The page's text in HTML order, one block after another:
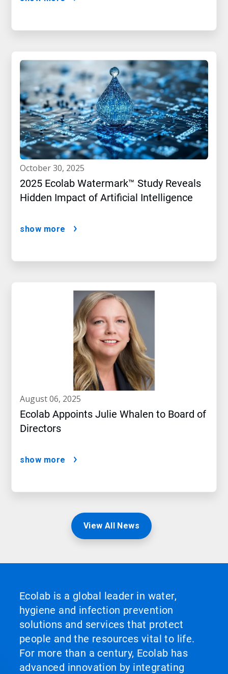
october 30, 2025
2025 Ecolab Watermark™ Study Reveals
Hidden Impact of Artificial Intelligence
show more
august 06, 2025
Ecolab Appoints Julie Whalen to Board of
Directors
show more
View All News
Ecolab is a global leader in water,
hygiene and infection prevention
solutions and services that protect
people and the resources vital to life.
For more than a century, Ecolab has
advanced innovation by integrating